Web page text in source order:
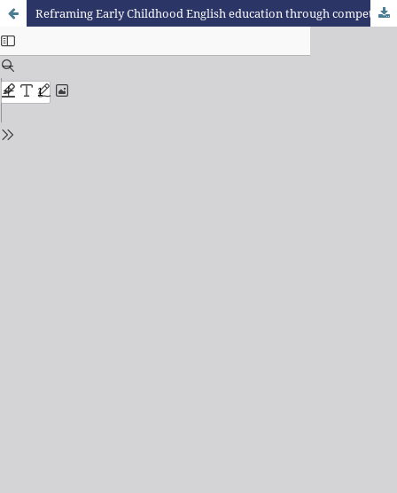
Reframing Early Childhood English education through competencies